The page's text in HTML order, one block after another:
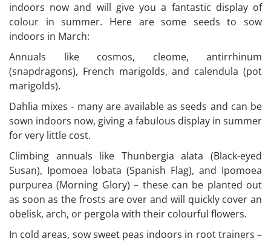
indoors now and will give you a fantastic display of
colour in summer. Here are some seeds to sow
indoors in March:
Annuals like cosmos, cleome, antirrhinum
(snapdragons), French marigolds, and calendula (pot
marigolds).
Dahlia mixes - many are available as seeds and can be
sown indoors now, giving a fabulous display in summer
for very little cost.
Climbing annuals like Thunbergia alata (Black-eyed
Susan), Ipomoea lobata (Spanish Flag), and Ipomoea
purpurea (Morning Glory) – these can be planted out
as soon as the frosts are over and will quickly cover an
obelisk, arch, or pergola with their colourful flowers.
In cold areas, sow sweet peas indoors in root trainers –